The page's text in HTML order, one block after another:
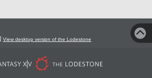
View desktop version of the Lodestone